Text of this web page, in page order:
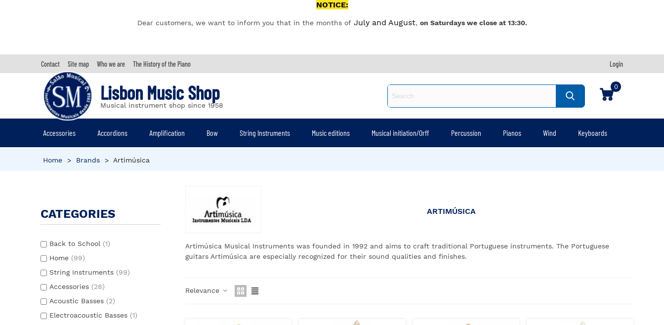
NOTICE:
Dear customers, we want to inform you that in the months of July and August, on Saturdays we close at 13:30.
Contact Site map Who we are The History of the Piano Login
Lisbon Music Shop
Musical instrument shop since 1958
0
Accessories Accordions Amplification Bow String Instruments Music editions Musical initiation/Orff Percussion Pianos Wind Keyboards
Home > Brands > Artimúsica
CATEGORIES
Back to School (1)
Home (99)
String Instruments (99)
Accessories (28)
Acoustic Basses (2)
Electroacoustic Basses (1)
ARTIMÚSICA
Artimúsica Musical Instruments was founded in 1992 and aims to craft traditional Portuguese instruments. The Portuguese
guitars Artimúsica are especially recognized for their sound qualities and finishes.
Relevance